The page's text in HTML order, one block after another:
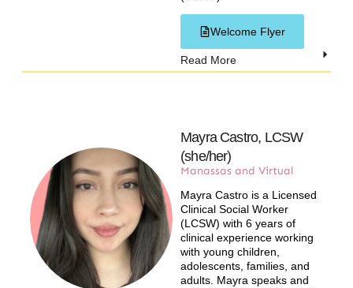
Welcome Flyer
Read More
Mayra Castro, LCSW
(she/her)
Manassas and Virtual
Mayra Castro is a Licensed
Clinical Social Worker
(LCSW) with 6 years of
clinical experience working
with young children,
adolescents, families, and
adults. Mayra speaks and